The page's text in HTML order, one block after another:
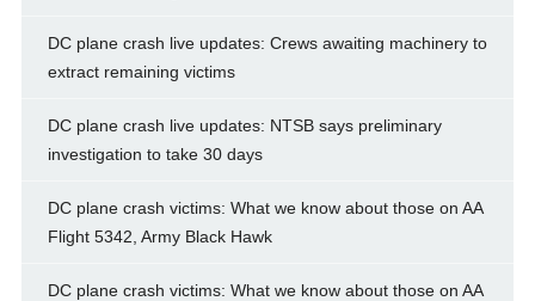
DC plane crash live updates: Crews awaiting machinery to
extract remaining victims
DC plane crash live updates: NTSB says preliminary
investigation to take 30 days
DC plane crash victims: What we know about those on AA
Flight 5342, Army Black Hawk
DC plane crash victims: What we know about those on AA